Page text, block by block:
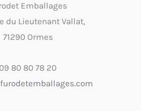
Emballages
du Lieutenant Vallat,
71290 Ormes
09 80 80 78 20